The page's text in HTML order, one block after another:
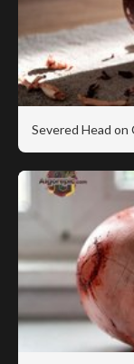
Severed Head on